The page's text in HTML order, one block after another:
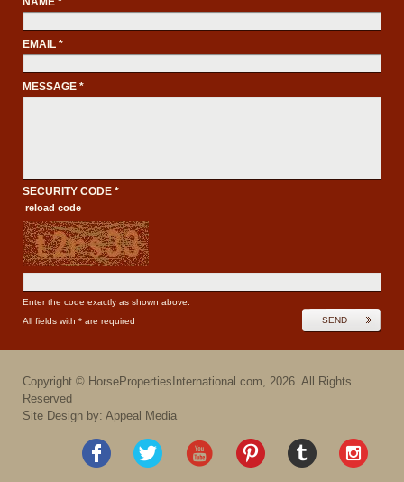
EMAIL *
MESSAGE *
SECURITY CODE *
reload code
Enter the code exactly as shown above.
SEND
All fields with * are required
Copyright © HorsePropertiesInternational.com, 2026. All Rights
Reserved
Site Design by: Appeal Media